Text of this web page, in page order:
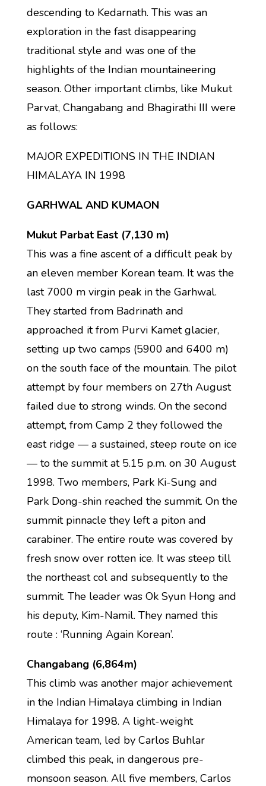
descending to Kedarnath. This was an
exploration in the fast disappearing
traditional style and was one of the
highlights of the Indian mountaineering
season. Other important climbs, like Mukut
Parvat, Changabang and Bhagirathi III were
as follows:
MAJOR EXPEDITIONS IN THE INDIAN
HIMALAYA IN 1998
GARHWAL AND KUMAON
Mukut Parbat East (7,130 m)
This was a fine ascent of a difficult peak by
an eleven member Korean team. It was the
last 7000 m virgin peak in the Garhwal.
They started from Badrinath and
approached it from Purvi Kamet glacier,
setting up two camps (5900 and 6400 m)
on the south face of the mountain. The pilot
attempt by four members on 27th August
failed due to strong winds. On the second
attempt, from Camp 2 they followed the
east ridge — a sustained, steep route on ice
— to the summit at 5.15 p.m. on 30 August
1998. Two members, Park Ki-Sung and
Park Dong-shin reached the summit. On the
summit pinnacle they left a piton and
carabiner. The entire route was covered by
fresh snow over rotten ice. It was steep till
the northeast col and subsequently to the
summit. The leader was Ok Syun Hong and
his deputy, Kim-Namil. They named this
route : ‘Running Again Korean’.
Changabang (6,864m)
This climb was another major achievement
in the Indian Himalaya climbing in Indian
Himalaya for 1998. A light-weight
American team, led by Carlos Buhlar
climbed this peak, in dangerous pre-
monsoon season. All five members, Carlos